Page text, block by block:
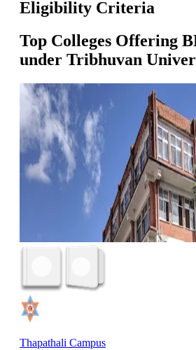
Eligibility Criteria
Top Colleges Offering
under Tribhuvan
Thapathali Campus